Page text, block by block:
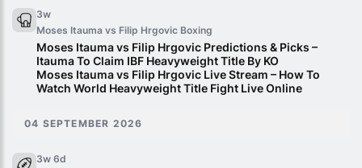
3w
Moses Itauma vs Filip Hrgovic Boxing
Moses Itauma vs Filip Hrgovic Predictions & Picks –
Itauma To Claim IBF Heavyweight Title By KO
Moses Itauma vs Filip Hrgovic Live Stream – How To
Watch World Heavyweight Title Fight Live Online
04 SEPTEMBER 2026
3w 6d